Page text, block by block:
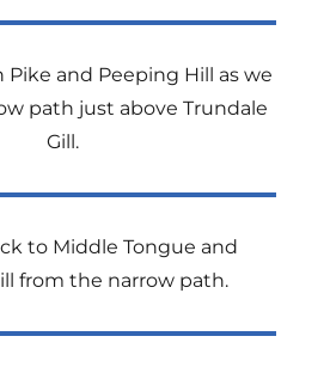
Pike and Peeping Hill as we
path just above Trundale
Gill.
to Middle Tongue and
from the narrow path.